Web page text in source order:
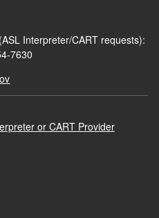
Interpreter/CART requests):
7630
or CART Provider